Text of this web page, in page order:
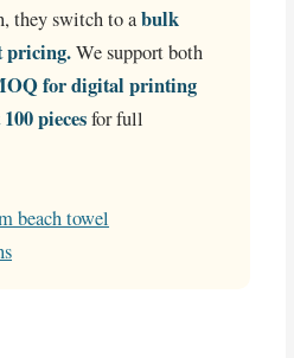
they switch to abulk
pricing.We support both
for digital printing
piecesfor full
beach towel